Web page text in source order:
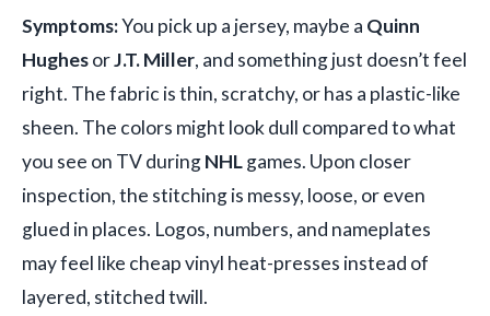
Symptoms:You pick up a jersey, maybe a Quinn
HughesorJ.T. Miller, and something just doesn’t feel
right. The fabric is thin, scratchy, or has a plastic-like
sheen. The colors might look dull compared to what
you see on TV duringNHLgames. Upon closer
inspection, the stitching is messy, loose, or even
glued in places. Logos, numbers, and nameplates
may feel like cheap vinyl heat-presses instead of
layered, stitched twill.